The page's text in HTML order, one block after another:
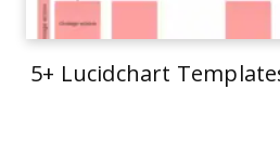
5+ Lucidchart